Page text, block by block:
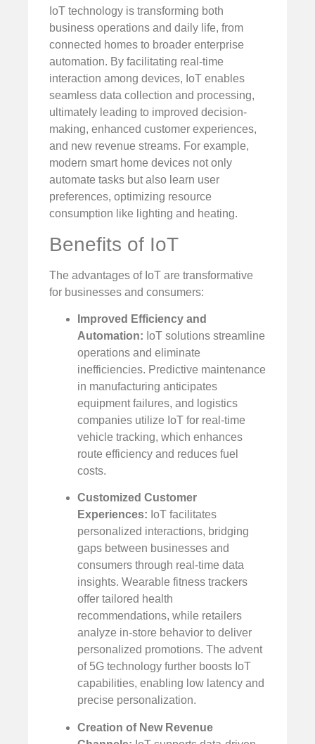
IoT technology is transforming both
business operations and daily life, from
connected homes to broader enterprise
automation. By facilitating real-time
interaction among devices, IoT enables
seamless data collection and processing,
ultimately leading to improved decision-
making, enhanced customer experiences,
and new revenue streams. For example,
modern smart home devices not only
automate tasks but also learn user
preferences, optimizing resource
consumption like lighting and heating.
Benefits of IoT
The advantages of IoT are transformative
for businesses and consumers:
Improved Efficiency and
Automation: IoT solutions streamline
operations and eliminate
inefficiencies. Predictive maintenance
in manufacturing anticipates
equipment failures, and logistics
companies utilize IoT for real-time
vehicle tracking, which enhances
route efficiency and reduces fuel
costs.
Customized Customer
Experiences: IoT facilitates
personalized interactions, bridging
gaps between businesses and
consumers through real-time data
insights. Wearable fitness trackers
offer tailored health
recommendations, while retailers
analyze in-store behavior to deliver
personalized promotions. The advent
of 5G technology further boosts IoT
capabilities, enabling low latency and
precise personalization.
Creation of New Revenue